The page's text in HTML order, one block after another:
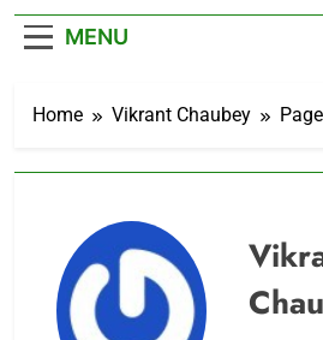
–
MENU
Home Vikrant Chaubey